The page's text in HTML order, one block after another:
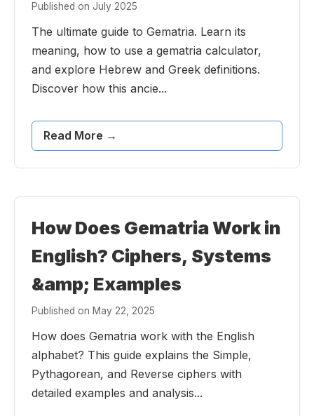
Published on July 2025
The ultimate guide to Gematria. Learn its
meaning, how to use a gematria calculator,
and explore Hebrew and Greek definitions.
Discover how this ancie...
Read More →
How Does Gematria Work in
English? Ciphers, Systems
&amp; Examples
Published on May 22, 2025
How does Gematria work with the English
alphabet? This guide explains the Simple,
Pythagorean, and Reverse ciphers with
detailed examples and analysis...